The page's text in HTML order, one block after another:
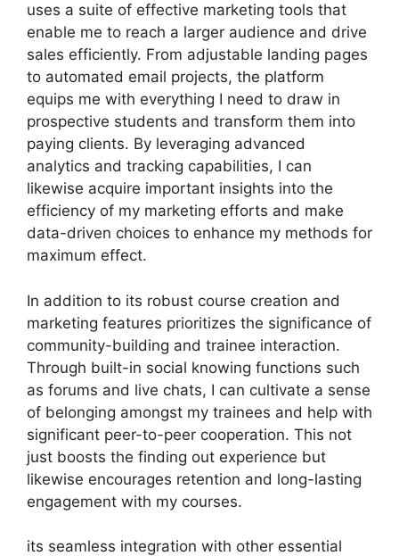
uses a suite of effective marketing tools that
enable me to reach a larger audience and drive
sales efficiently. From adjustable landing pages
to automated email projects, the platform
equips me with everything I need to draw in
prospective students and transform them into
paying clients. By leveraging advanced
analytics and tracking capabilities, I can
likewise acquire important insights into the
efficiency of my marketing efforts and make
data-driven choices to enhance my methods for
maximum effect.
In addition to its robust course creation and
marketing features prioritizes the significance of
community-building and trainee interaction.
Through built-in social knowing functions such
as forums and live chats, I can cultivate a sense
of belonging amongst my trainees and help with
significant peer-to-peer cooperation. This not
just boosts the finding out experience but
likewise encourages retention and long-lasting
engagement with my courses.
its seamless integration with other essential